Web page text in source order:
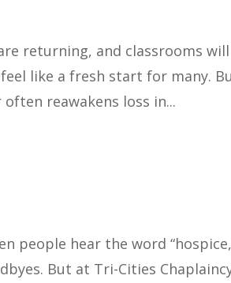
returning, and classrooms will
like a fresh start for many.
reawakens loss in...
people hear the word
But at Tri-Cities